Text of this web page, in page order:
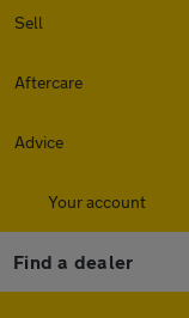
Sell
Aftercare
Advice
Your account
Find a dealer